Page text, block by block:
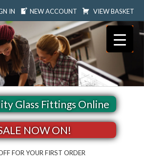
IN NEW ACCOUNT VIEW BASKET
Glass Fittings Online
NOW ON!
FOR YOUR FIRST ORDER